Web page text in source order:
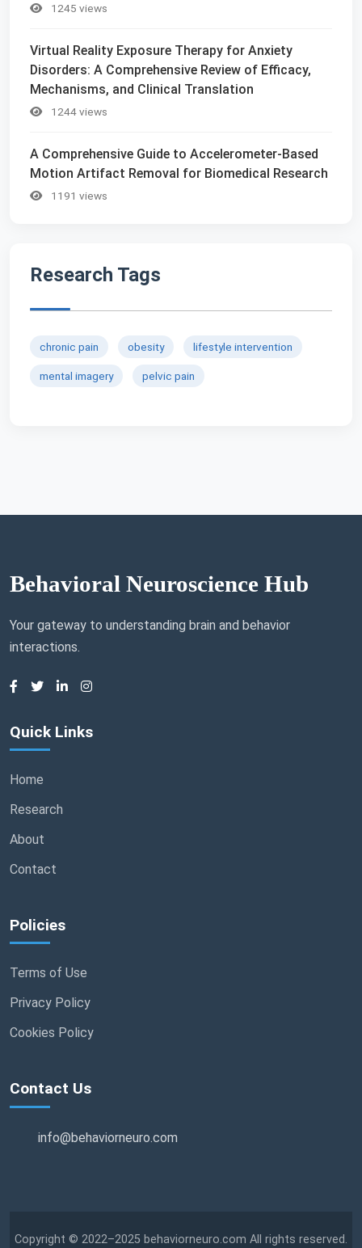
1245 views
Virtual Reality Exposure Therapy for Anxiety
Disorders: A Comprehensive Review of Efficacy,
Mechanisms, and Clinical Translation
1244 views
A Comprehensive Guide to Accelerometer-Based
Motion Artifact Removal for Biomedical Research
1191 views
Research Tags
chronic pain obesity lifestyle intervention
mental imagery pelvic pain
Behavioral Neuroscience Hub
Your gateway to understanding brain and behavior
interactions.
Quick Links
Home
Research
About
Contact
Policies
Terms of Use
Privacy Policy
Cookies Policy
Contact Us
info@behaviorneuro.com
Copyright © 2022–2025 behaviorneuro.com All rights reserved.